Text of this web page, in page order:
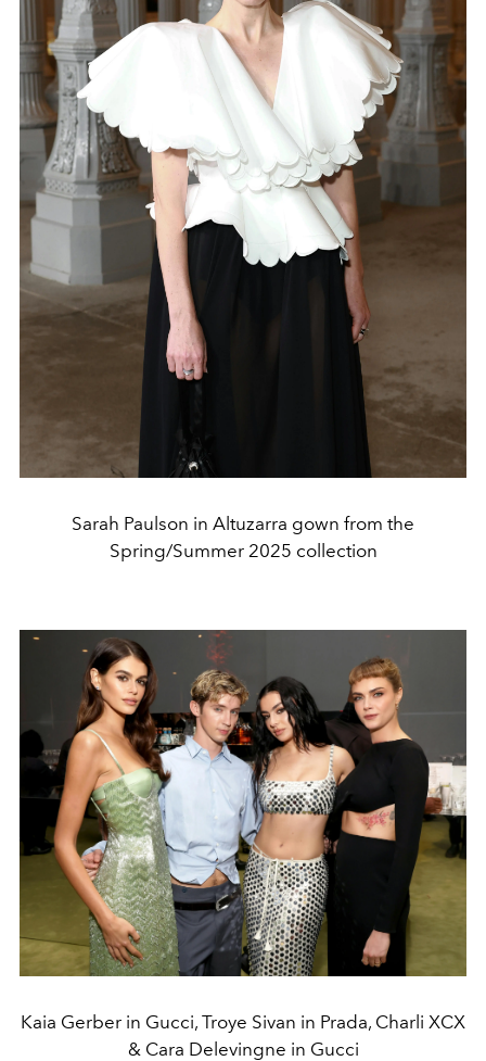
Sarah Paulson in Altuzarra gown from the
Spring/Summer 2025 collection
Kaia Gerber in Gucci, Troye Sivan in Prada, Charli XCX
& Cara Delevingne in Gucci